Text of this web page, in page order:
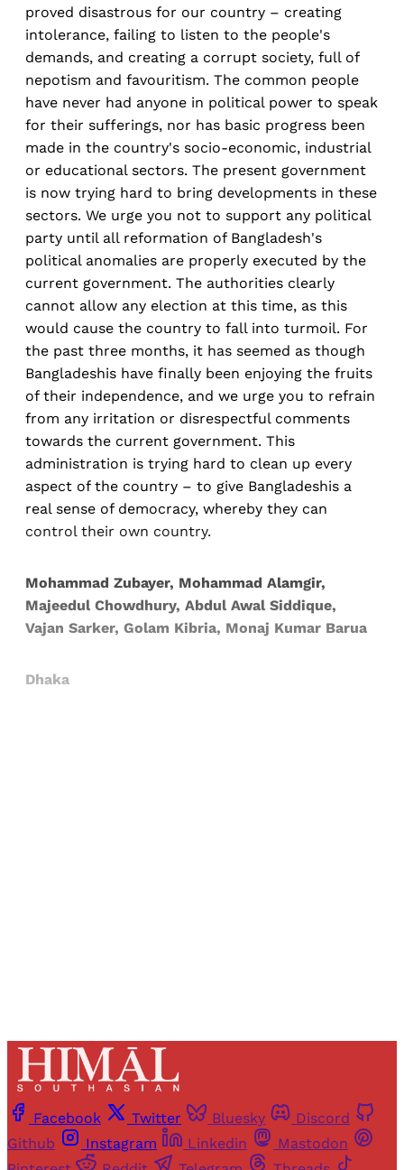
proved disastrous for our country – creating
intolerance, failing to listen to the people's
demands, and creating a corrupt society, full of
nepotism and favouritism. The common people
have never had anyone in political power to speak
for their sufferings, nor has basic progress been
made in the country's socio-economic, industrial
or educational sectors. The present government
is now trying hard to bring developments in these
sectors. We urge you not to support any political
party until all reformation of Bangladesh's
political anomalies are properly executed by the
current government. The authorities clearly
cannot allow any election at this time, as this
would cause the country to fall into turmoil. For
the past three months, it has seemed as though
Bangladeshis have finally been enjoying the fruits
of their independence, and we urge you to refrain
from any irritation or disrespectful comments
towards the current government. This
administration is trying hard to clean up every
aspect of the country – to give Bangladeshis a
real sense of democracy, whereby they can
control their own country.
Mohammad Zubayer, Mohammad Alamgir,
Majeedul Chowdhury, Abdul Awal Siddique,
Vajan Sarker, Golam Kibria, Monaj Kumar Barua
Dhaka
Facebook Twitter Bluesky
Discord
Github
Instagram Linkedin
Mastodon